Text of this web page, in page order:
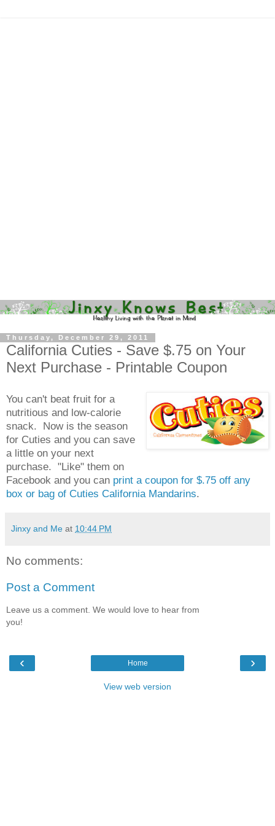
Thursday, December 29, 2011
California Cuties - Save $.75 on Your
Next Purchase - Printable Coupon
You can't beat fruit for a
nutritious and low-calorie
snack. Now is the season
for Cuties and you can save
a little on your next
purchase. "Like" them on
Facebook and you can print a coupon for $.75 off any
box or bag of Cuties California Mandarins.
Jinxy and Me at 10:44 PM
No comments:
Post a Comment
Leave us a comment. We would love to hear from
you!
‹ ›
Home
View web version